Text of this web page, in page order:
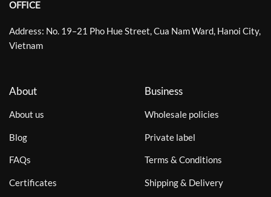
OFFICE
Address: No. 19–21 Pho Hue Street, Cua Nam Ward, Hanoi City,
Vietnam
About
About us
Blog
FAQs
Certificates
Business
Wholesale policies
Private label
Terms & Conditions
Shipping & Delivery